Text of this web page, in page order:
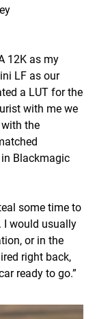
12K as my
LF as our
a LUT for the
with me we
the
Blackmagic
some time to
I would usually
or in the
right back,
ready to go.”